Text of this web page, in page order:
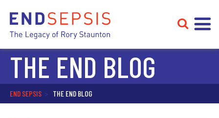
THE END BLOG
END SEPSIS > THE END BLOG